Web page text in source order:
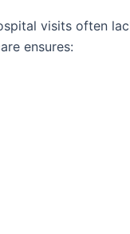
visits often
ensures: